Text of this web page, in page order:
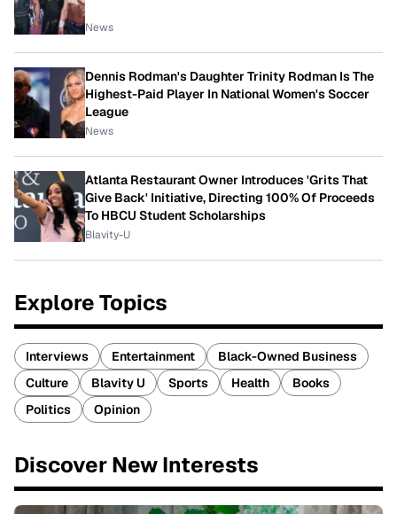
News
Dennis Rodman's Daughter Trinity Rodman Is The
Highest-Paid Player In National Women's Soccer
League
News
Atlanta Restaurant Owner Introduces 'Grits That
Give Back' Initiative, Directing 100% Of Proceeds
To HBCU Student Scholarships
Blavity-U
Explore Topics
Interviews Entertainment
Black-Owned Business
Culture
Blavity U Sports Health
Books
Politics
Opinion
Discover New Interests